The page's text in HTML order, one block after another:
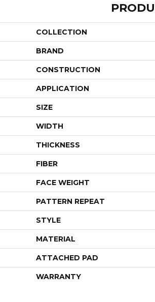
COLLECTION
BRAND
CONSTRUCTION
APPLICATION
SIZE
WIDTH
THICKNESS
FIBER
FACE WEIGHT
PATTERN REPEAT
STYLE
MATERIAL
ATTACHED PAD
WARRANTY